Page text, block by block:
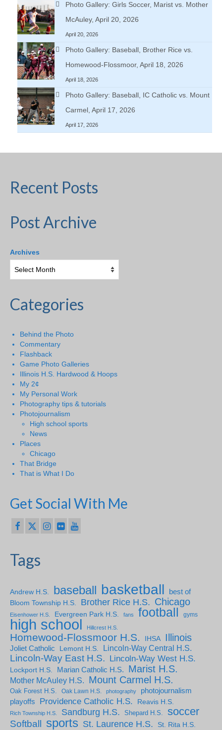
Photo Gallery: Girls Soccer, Marist vs. Mother
McAuley, April 20, 2026
April 20, 2026
Photo Gallery: Baseball, Brother Rice vs.
Homewood-Flossmoor, April 18, 2026
April 18, 2026
Photo Gallery: Baseball, IC Catholic vs. Mount
Carmel, April 17, 2026
April 17, 2026
Recent Posts
Post Archive
Archives
Categories
Behind the Photo
Commentary
Flashback
Game Photo Galleries
Illinois H.S. Hardwood & Hoops
My 2¢
My Personal Work
Photography tips & tutorials
Photojournalism
High school sports
News
Places
Chicago
That Bridge
That is What I Do
Get Social With Me
Tags
Andrew H.S. baseball basketball
best of
Bloom Township H.S.
Brother Rice H.S. Chicago
Eisenhower H.S. Evergreen Park H.S. fans football gyms
high school Hillcrest H.S.
Homewood-Flossmoor H.S. IHSA Illinois
Joliet Catholic Lemont H.S. Lincoln-Way Central H.S.
Lincoln-Way East H.S. Lincoln-Way West H.S.
Lockport H.S. Marian Catholic H.S. Marist H.S.
Mother McAuley H.S. Mount Carmel H.S.
Oak Forest H.S. Oak Lawn H.S. photography
photojournalism
playoffs
Providence Catholic H.S. Reavis H.S.
Rich Township H.S. Sandburg H.S. Shepard H.S. soccer
Softball sports St. Laurence H.S. St. Rita H.S.